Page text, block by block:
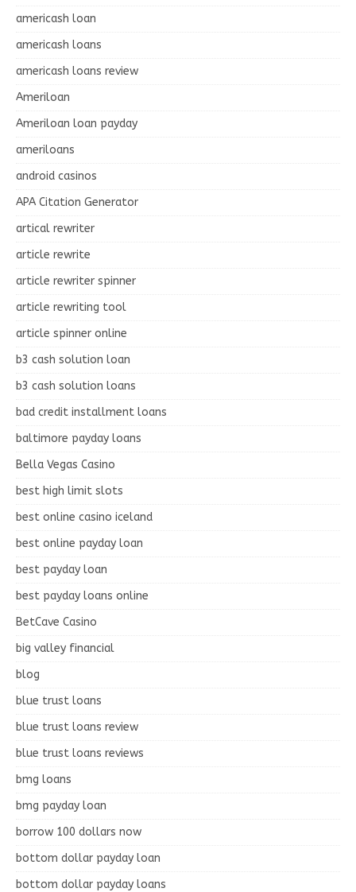
americash loan
americash loans
americash loans review
Ameriloan
Ameriloan loan payday
ameriloans
android casinos
APA Citation Generator
artical rewriter
article rewrite
article rewriter spinner
article rewriting tool
article spinner online
b3 cash solution loan
b3 cash solution loans
bad credit installment loans
baltimore payday loans
Bella Vegas Casino
best high limit slots
best online casino iceland
best online payday loan
best payday loan
best payday loans online
BetCave Casino
big valley financial
blog
blue trust loans
blue trust loans review
blue trust loans reviews
bmg loans
bmg payday loan
borrow 100 dollars now
bottom dollar payday loan
bottom dollar payday loans